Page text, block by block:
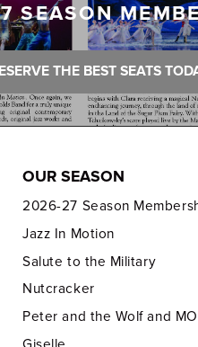
SEASON
THE BEST SEATS
OUR SEASON
2026-27 Season
Jazz In Motion
Salute to the Military
Nutcracker
Peter and the Wolf and